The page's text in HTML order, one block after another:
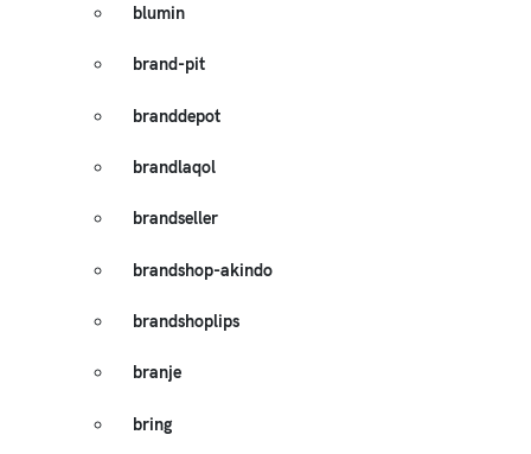
blumin
brand-pit
branddepot
brandlaqol
brandseller
brandshop-akindo
brandshoplips
branje
bring